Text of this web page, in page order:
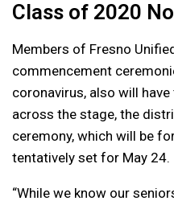
Class of 2020
Members of Fresno
commencement
coronavirus, also will
across the stage, the
ceremony, which will be
tentatively set for May 24.
“While we know our